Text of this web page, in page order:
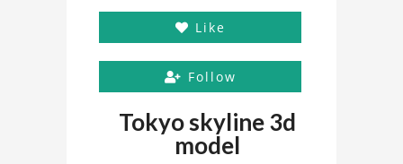
Like
Follow
Tokyo skyline 3d
model